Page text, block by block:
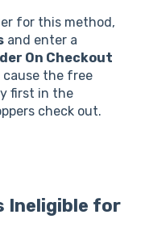
for this method,
and enter a
On Checkout
cause the free
first in the
check out.
Ineligible for